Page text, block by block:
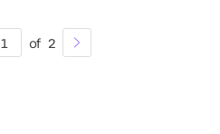
1 of 2